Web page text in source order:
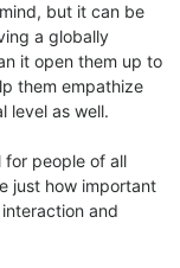
but it can be
a globally
it open them up to
them empathize
level as well.
for people of all
just how important
and